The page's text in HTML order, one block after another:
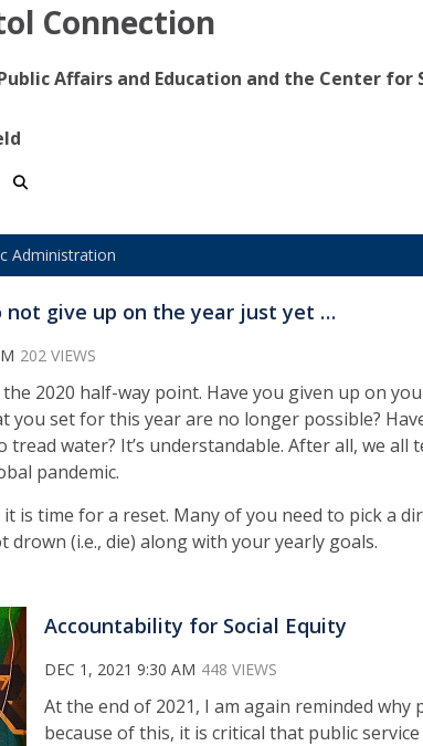
Connection
Affairs and Education and the Center
Administration
not give up on the year just yet …
202 VIEWS
2020 half-way point. Have you given up on
you set for this year are no longer possible?
water? It’s understandable. After all, we all
pandemic.
it is time for a reset. Many of you need to pick a
drown (i.e., die) along with your yearly goals.
Accountability for Social Equity
DEC 1, 2021 9:30 AM 448 VIEWS
At the end of 2021, I am again reminded
because of this, it is critical that public